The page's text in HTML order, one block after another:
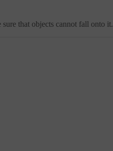
that objects cannot fall onto it.